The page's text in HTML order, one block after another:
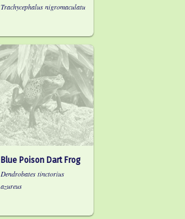
Trachycephalus nigromaculatu
Blue Poison Dart Frog
Dendrobates tinctorius
azureus